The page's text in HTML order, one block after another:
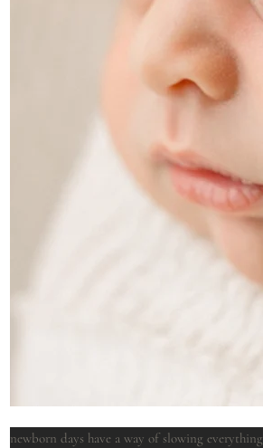
newborn days have a way of slowing everything